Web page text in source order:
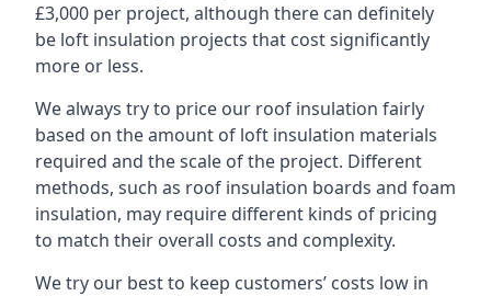
£3,000 per project, although there can definitely
be loft insulation projects that cost significantly
more or less.
We always try to price our roof insulation fairly
based on the amount of loft insulation materials
required and the scale of the project. Different
methods, such as roof insulation boards and foam
insulation, may require different kinds of pricing
to match their overall costs and complexity.
We try our best to keep customers’ costs low in